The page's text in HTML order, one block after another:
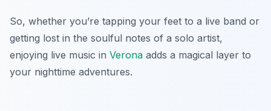
So, whether you’re tapping your feet to a live band or
getting lost in the soulful notes of a solo artist,
enjoying live music in Verona adds a magical layer to
your nighttime adventures.